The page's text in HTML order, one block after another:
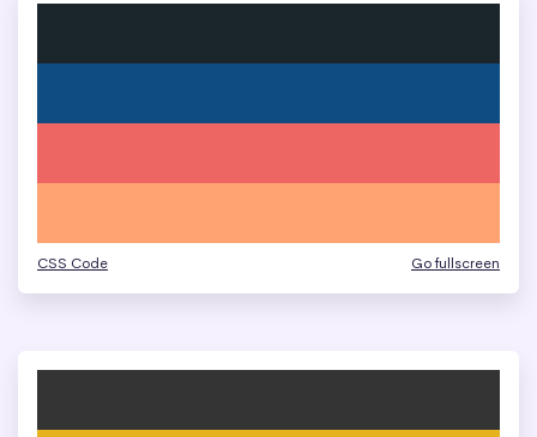
CSS Code Go fullscreen